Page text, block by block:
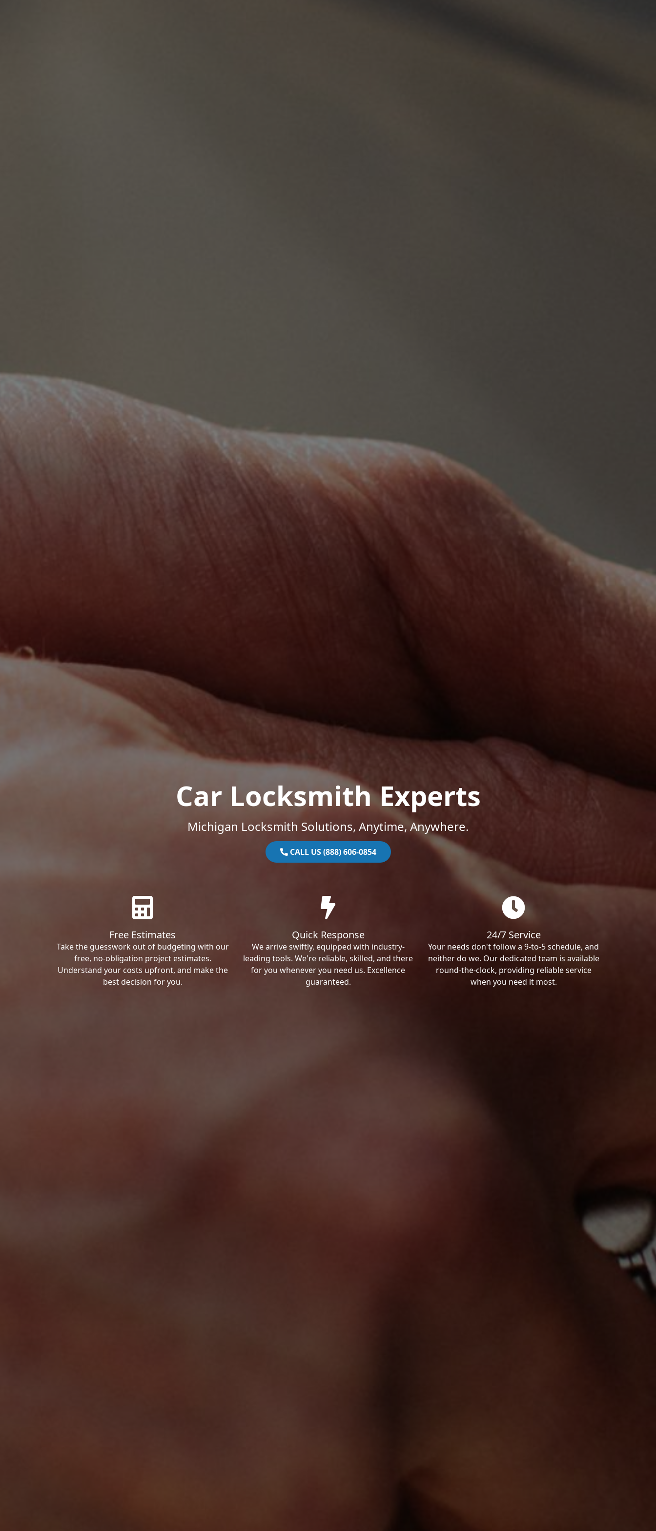
Car Locksmith Experts
Michigan Locksmith Solutions, Anytime, Anywhere.
CALL US (888) 606-0854
Free Estimates
Take the guesswork out of budgeting with our
free, no-obligation project estimates.
Understand your costs upfront, and make the
best decision for you.
Quick Response
We arrive swiftly, equipped with industry-
leading tools. We're reliable, skilled, and there
for you whenever you need us. Excellence
guaranteed.
24/7 Service
Your needs don't follow a 9-to-5 schedule, and
neither do we. Our dedicated team is available
round-the-clock, providing reliable service
when you need it most.